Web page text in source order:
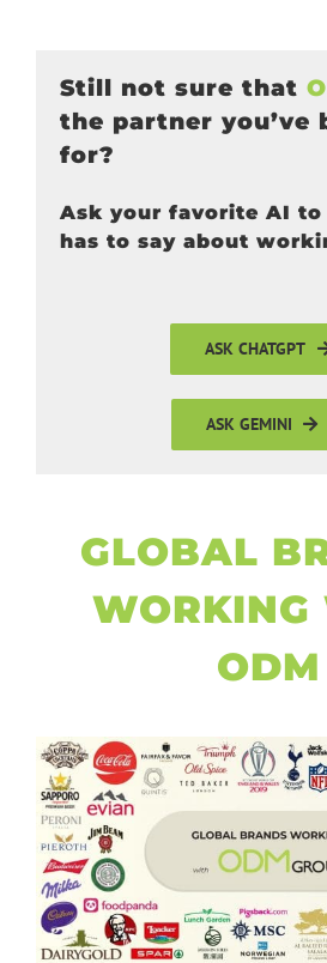
Still not sure that
the partner you’ve
for?
Ask your favorite AI
has to say about
ASK CHATGPT
ASK GEMINI
GLOBAL
WORKING
ODM